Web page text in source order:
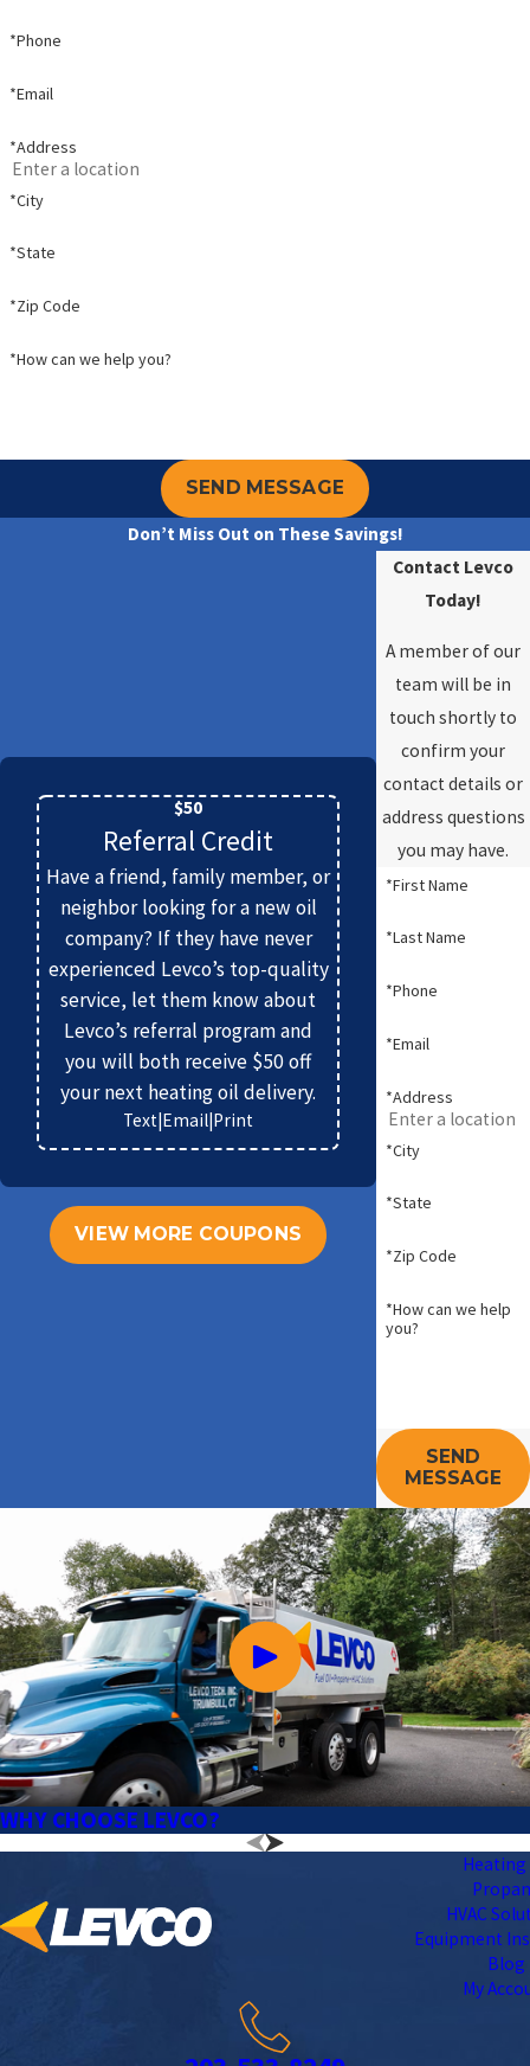
*Phone
*Email
*Address
*City
*State
*Zip Code
*How can we help you?
SEND MESSAGE
Don’t Miss Out on These Savings!
$50
Referral Credit
Have a friend, family member, or
neighbor looking for a new oil
company? If they have never
experienced Levco’s top-quality
service, let them know about
Levco’s referral program and
you will both receive $50 off
your next heating oil delivery.
Text|Email|Print
VIEW MORE COUPONS
Contact Levco
Today!
A member of our
team will be in
touch shortly to
confirm your
contact details or
address questions
you may have.
*First Name
*Last Name
*Phone
*Email
*Address
*City
*State
*Zip Code
*How can we help
you?
SEND
MESSAGE
WHY CHOOSE LEVCO?
Heating
HVAC
Equipment
Blog
My